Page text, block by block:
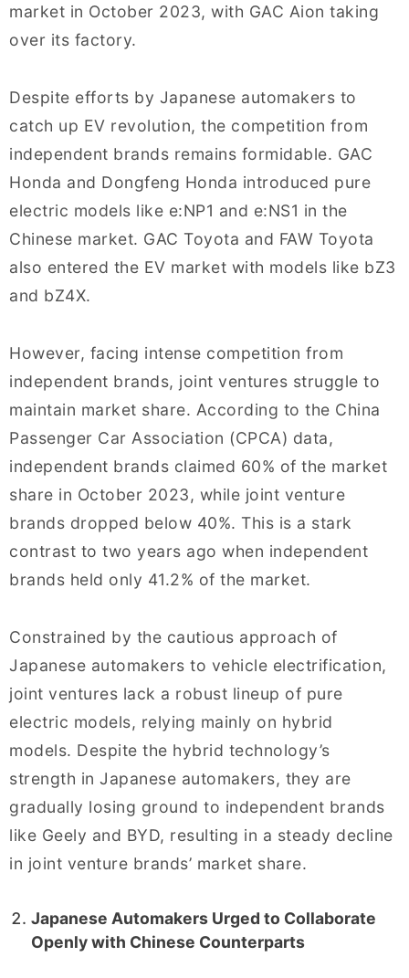
market in October 2023, with GAC Aion taking
over its factory.
Despite efforts by Japanese automakers to
catch up EV revolution, the competition from
independent brands remains formidable. GAC
Honda and Dongfeng Honda introduced pure
electric models like e:NP1 and e:NS1 in the
Chinese market. GAC Toyota and FAW Toyota
also entered the EV market with models like bZ3
and bZ4X.
However, facing intense competition from
independent brands, joint ventures struggle to
maintain market share. According to the China
Passenger Car Association (CPCA) data,
independent brands claimed 60% of the market
share in October 2023, while joint venture
brands dropped below 40%. This is a stark
contrast to two years ago when independent
brands held only 41.2% of the market.
Constrained by the cautious approach of
Japanese automakers to vehicle electrification,
joint ventures lack a robust lineup of pure
electric models, relying mainly on hybrid
models. Despite the hybrid technology’s
strength in Japanese automakers, they are
gradually losing ground to independent brands
like Geely and BYD, resulting in a steady decline
in joint venture brands’ market share.
Japanese Automakers Urged to Collaborate
Openly with Chinese Counterparts